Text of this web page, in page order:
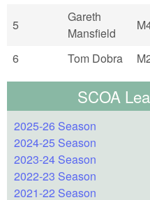
5
Gareth
Mansfield
6 Tom Dobra
SCOA
2025-26 Season
2024-25 Season
2023-24 Season
2022-23 Season
2021-22 Season